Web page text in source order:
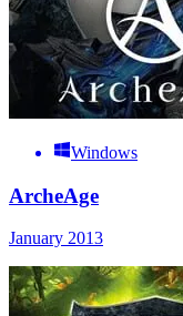
Windows
ArcheAge
January 2013